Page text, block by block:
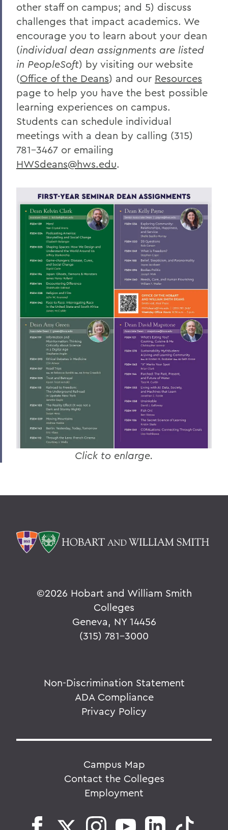
other staff on campus; and 5) discuss
challenges that impact academics. We
encourage you to learn about your dean
(individual dean assignments are listed
in PeopleSoft) by visiting our website
(Office of the Deans) and our Resources
page to help you have the best possible
learning experiences on campus.
Students can schedule individual
meetings with a dean by calling (315)
781-3467 or emailing
HWSdeans@hws.edu.
Click to enlarge.
©2026 Hobart and William Smith
Colleges
Geneva, NY 14456
(315) 781-3000
Non-Discrimination Statement
ADA Compliance
Privacy Policy
Campus Map
Contact the Colleges
Employment